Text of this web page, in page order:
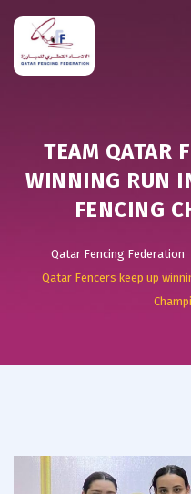
TEAM QATAR
WINNING RUN
FENCING
Qatar Fencing Federation
Qatar Fencers keep up